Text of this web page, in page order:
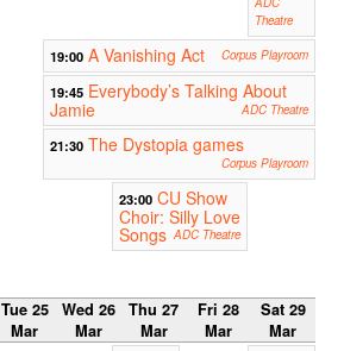
Theatre
19:00 A Vanishing Act Corpus Playroom
19:45 Everybody’s Talking About
Jamie
ADC Theatre
21:30 The Dystopia games
Corpus Playroom
23:00 CU Show
Choir: Silly Love
Songs ADC Theatre
Tue 25
Mar
Wed 26
Mar
Thu 27
Mar
Fri 28
Mar
Sat 29
Mar